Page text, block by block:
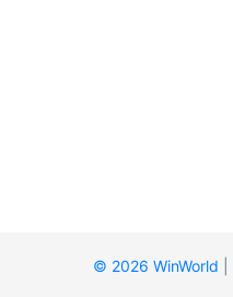
© 2026 WinWorld